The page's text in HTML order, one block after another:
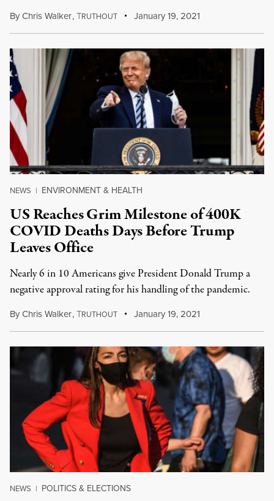
ByChris Walker,TRUTHOUT January 19, 2021
NEWS | ENVIRONMENT & HEALTH
US Reaches Grim Milestone of 400K
COVID Deaths Days Before Trump
Leaves Office
Nearly 6 in 10 Americans give President Donald Trump a
negative approval rating for his handling of the pandemic.
ByChris Walker,TRUTHOUT January 19, 2021
NEWS | POLITICS & ELECTIONS